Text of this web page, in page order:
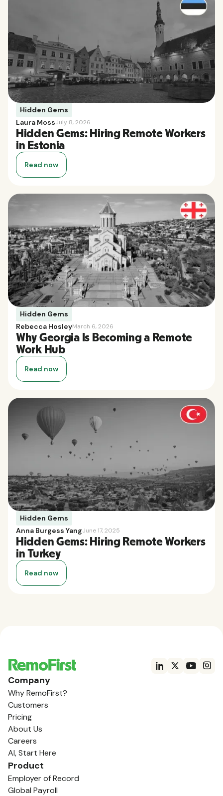
Hidden Gems
Laura MossJuly 8, 2026
Hidden Gems: Hiring Remote Workers
in Estonia
Read now
Hidden Gems
Rebecca HosleyMarch 6, 2026
Why Georgia Is Becoming a Remote
Work Hub
Read now
Hidden Gems
Anna Burgess YangJune 17, 2025
Hidden Gems: Hiring Remote Workers
in Turkey
Read now
Company
Why RemoFirst?
Customers
Pricing
About Us
Careers
AI, Start Here
Product
Employer of Record
Global Payroll